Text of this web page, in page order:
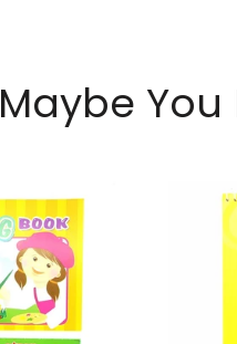
Maybe You